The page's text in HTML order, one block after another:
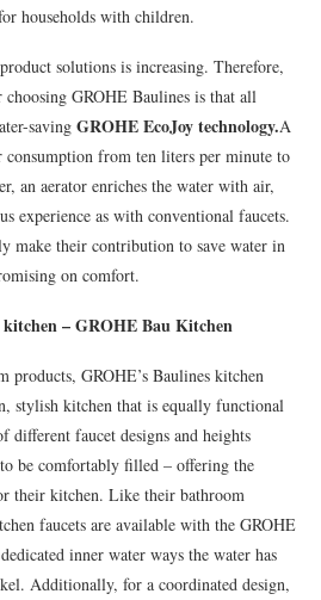
households with children.
solutions is increasing. Therefore,
GROHE Baulines is that all
saving GROHE EcoJoy technology.A
consumption from ten liters per minute to
an aerator enriches the water with air,
experience as with conventional faucets.
make their contribution to save water in
on comfort.
– GROHE Bau Kitchen
products, GROHE’s Baulines kitchen
stylish kitchen that is equally functional
different faucet designs and heights
be comfortably filled – offering the
their kitchen. Like their bathroom
faucets are available with the GROHE
inner water ways the water has
Additionally, for a coordinated design,